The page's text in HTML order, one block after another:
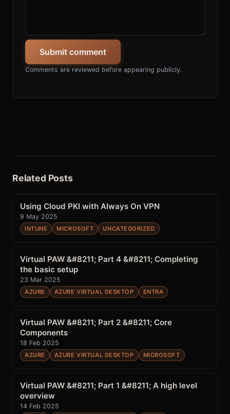
Submit comment
Comments are reviewed before appearing publicly.
Related Posts
Using Cloud PKI with Always On VPN
9 May 2025
INTUNE MICROSOFT UNCATEGORIZED
Virtual PAW &#8211; Part 4 &#8211; Completing
the basic setup
23 Mar 2025
AZURE AZURE VIRTUAL DESKTOP ENTRA
Virtual PAW &#8211; Part 2 &#8211; Core
Components
18 Feb 2025
AZURE AZURE VIRTUAL DESKTOP MICROSOFT
Virtual PAW &#8211; Part 1 &#8211; A high level
overview
14 Feb 2025